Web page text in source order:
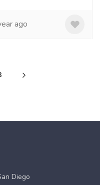
ago
Diego